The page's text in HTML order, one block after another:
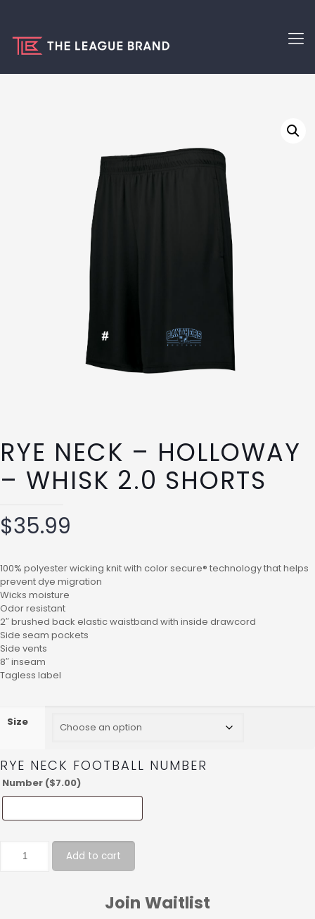
RYE NECK – HOLLOWAY
– WHISK 2.0 SHORTS
$35.99
100% polyester wicking knit with color secure® technology that helps
prevent dye migration
Wicks moisture
Odor resistant
2″ brushed back elastic waistband with inside drawcord
Side seam pockets
Side vents
8″ inseam
Tagless label
Size
RYE NECK FOOTBALL NUMBER
Number ($7.00)
Add to cart
Join Waitlist